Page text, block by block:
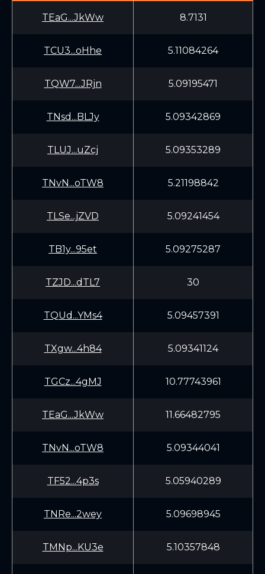
TEaG...JkWw 8.7131
TCU3...oHhe 5.11084264
TQW7...JRjn 5.09195471
TNsd...BLJy 5.09342869
TLUJ...uZcj 5.09353289
TNvN...oTW8 5.21198842
TLSe...jZVD 5.09241454
TB1y...95et 5.09275287
TZJD...dTL7 30
TQUd...YMs4 5.09457391
TXgw...4h84 5.09341124
TGCz...4gMJ 10.77743961
TEaG...JkWw 11.66482795
TNvN...oTW8 5.09344041
TF52...4p3s 5.05940289
TNRe...2wey 5.09698945
TMNp...KU3e 5.10357848